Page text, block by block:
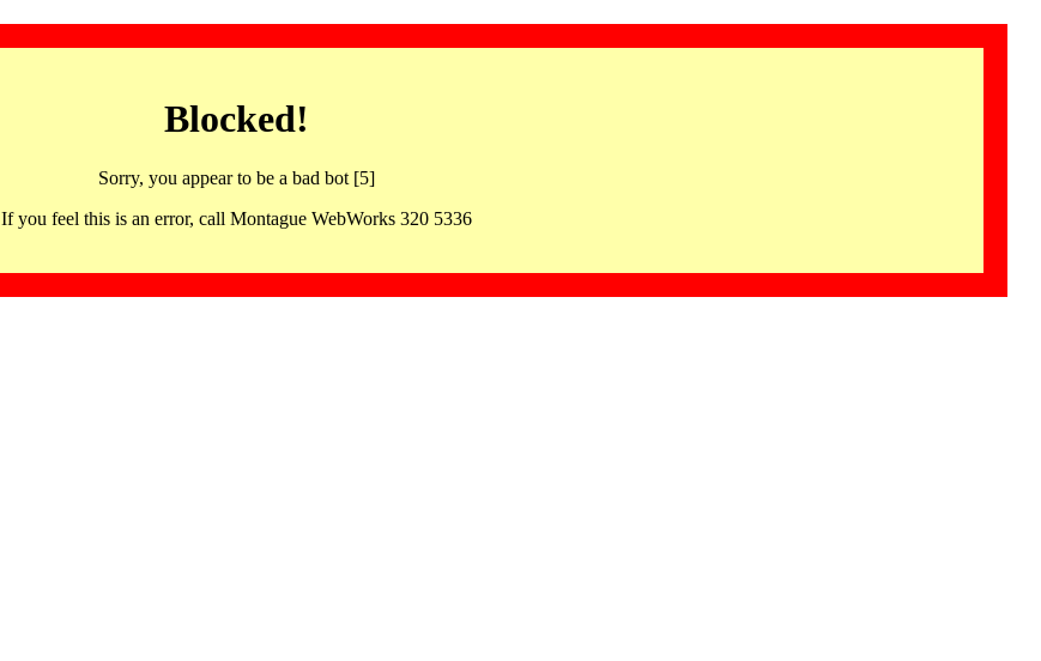
Blocked!
Sorry, you appear to be a bad bot [5]
If you feel this is an error, call Montague WebWorks 320 5336